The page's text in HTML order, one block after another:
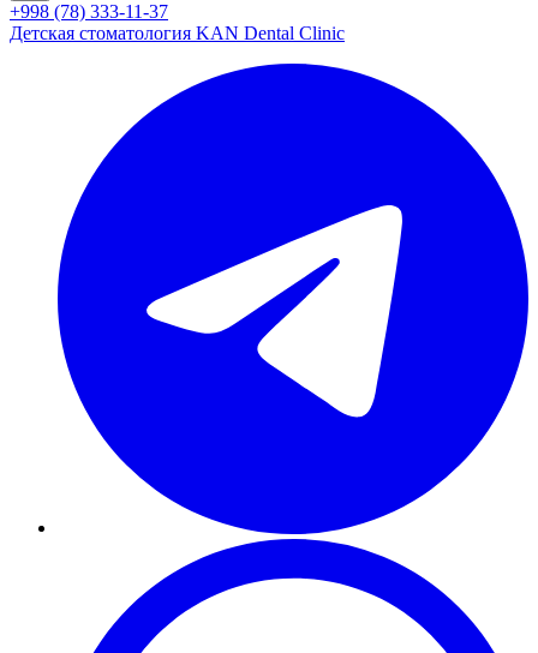
+998 (78) 333-11-37
Детская стоматология KAN Dental Clinic